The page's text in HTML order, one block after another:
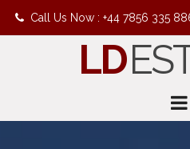
Call Us Now : +44 7856 335
info@ldestates.net
LD